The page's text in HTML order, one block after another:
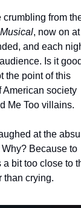
crumbling from
, now on
and each
Is it
the point of this
American society
Me Too villains.
at the
Because to
bit too close to
than crying.